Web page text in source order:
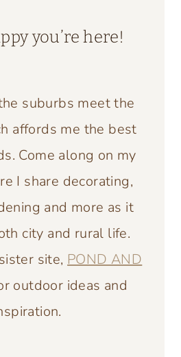
you’re here!
suburbs meet the
affords me the best
Come along on my
I share decorating,
and more as it
city and rural life.
site, POND AND
outdoor ideas and